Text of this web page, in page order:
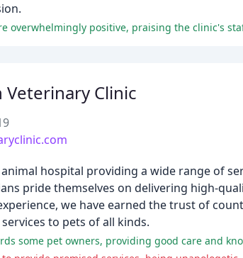
Clinic
hospital providing a wide range of
pride themselves on delivering high-
we have earned the trust of
to pets of all kinds.
some pet owners, providing good care and